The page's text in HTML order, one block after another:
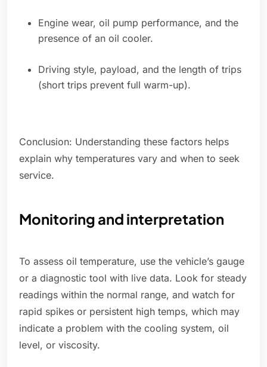
Engine wear, oil pump performance, and the
presence of an oil cooler.
Driving style, payload, and the length of trips
(short trips prevent full warm-up).
Conclusion: Understanding these factors helps
explain why temperatures vary and when to seek
service.
Monitoring and interpretation
To assess oil temperature, use the vehicle’s gauge
or a diagnostic tool with live data. Look for steady
readings within the normal range, and watch for
rapid spikes or persistent high temps, which may
indicate a problem with the cooling system, oil
level, or viscosity.